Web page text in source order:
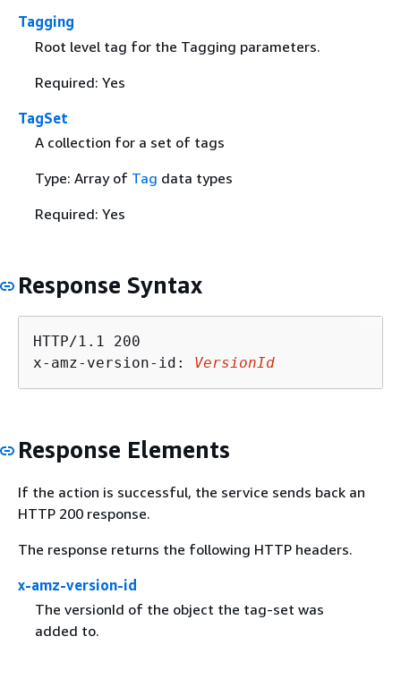
Tagging
Root level tag for the Tagging parameters.
Required: Yes
TagSet
A collection for a set of tags
Type: Array of Tag data types
Required: Yes
Response Syntax
HTTP/1.1 200
x-amz-version-id: VersionId
Response Elements
If the action is successful, the service sends back an
HTTP 200 response.
The response returns the following HTTP headers.
x-amz-version-id
The versionId of the object the tag-set was
added to.